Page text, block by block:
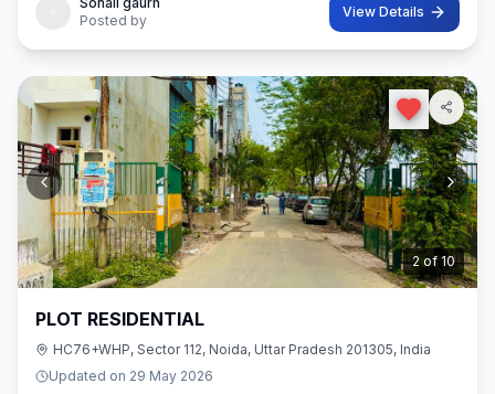
Posted by
View Details
3 of 10
PLOT RESIDENTIAL
HC76+WHP, Sector 112, Noida, Uttar Pradesh 201305, India
Updated on 29 May 2026